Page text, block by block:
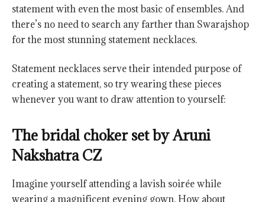
statement with even the most basic of ensembles. And
there’s no need to search any farther than Swarajshop
for the most stunning statement necklaces.
Statement necklaces serve their intended purpose of
creating a statement, so try wearing these pieces
whenever you want to draw attention to yourself:
The bridal choker set by Aruni
Nakshatra CZ
Imagine yourself attending a lavish soirée while
wearing a magnificent evening gown. How about